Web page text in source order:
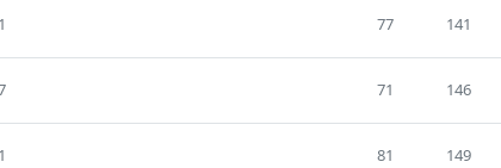
1 77 141
71 146
1 81 149